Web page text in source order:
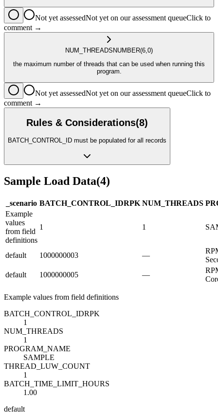
Not yet assessedNot yet on our assessment queueClick to
comment →
NUM_THREADSNUMBER(6,0)
the maximum number of threads that can be used when running this
program.
Not yet assessedNot yet on our assessment queueClick to
comment →
Rules & Considerations(8)
BATCH_CONTROL_ID must be populated for all records
Sample Load Data(4)
_scenario BATCH_CONTROL_IDRPK NUM_THREADS
Example
values
from field
definitions
1 1
default 1000000003 —
default
1000000005 —
Example values from field definitions
BATCH_CONTROL_IDRPK
1
NUM_THREADS
1
PROGRAM_NAME
SAMPLE
THREAD_LUW_COUNT
1
BATCH_TIME_LIMIT_HOURS
1.00
default